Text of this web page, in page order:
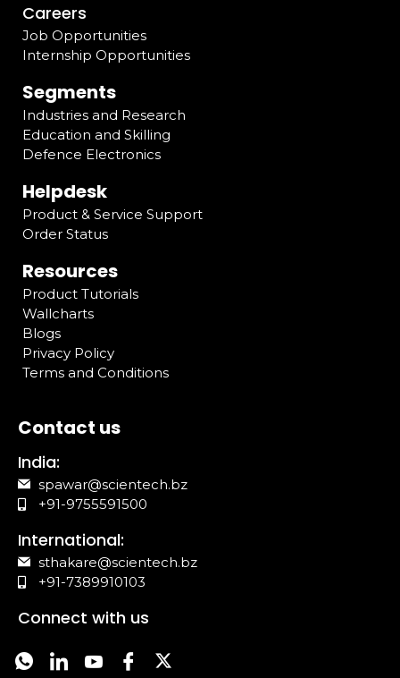
Careers
Job Opportunities
Internship Opportunities
Segments
Industries and Research
Education and Skilling
Defence Electronics
Helpdesk
Product & Service Support
Order Status
Resources
Product Tutorials
Wallcharts
Blogs
Privacy Policy
Terms and Conditions
Contact us
India:
spawar@scientech.bz
+91-9755591500
International:
sthakare@scientech.bz
+91-7389910103
Connect with us